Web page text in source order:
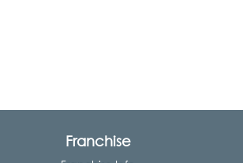
Franchise